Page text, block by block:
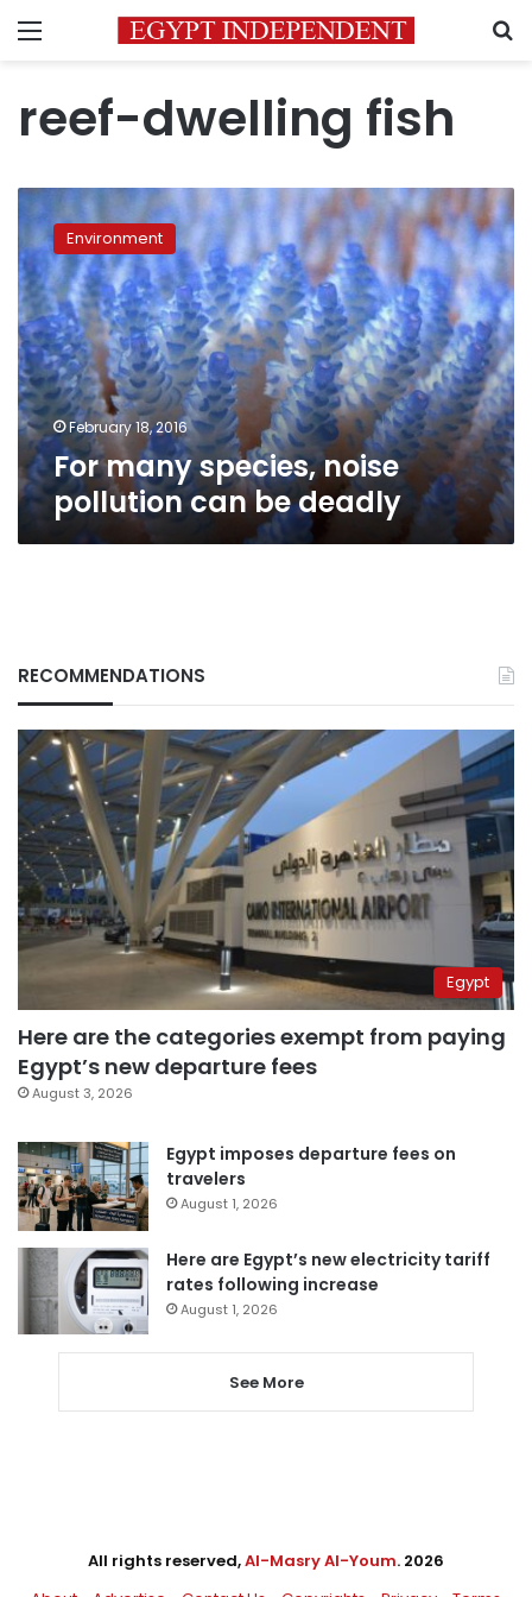
Menu
reef-dwelling fish
For
many
species,
noise
pollution
can
be
deadly
Environment
February 18, 2016
For many species, noise
pollution can be deadly
RECOMMENDATIONS
Egypt
Here are the categories exempt from paying
Egypt’s new departure fees
August 3, 2026
Egypt imposes departure fees on
travelers
August 1, 2026
Here are Egypt’s new electricity tariff
rates following increase
August 1, 2026
See More
All rights reserved,Al-Masry Al-Youm. 2026